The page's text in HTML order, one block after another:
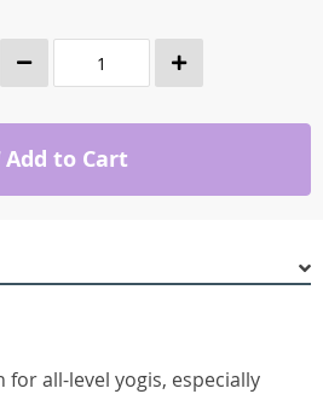
Add to Cart
all-level yogis, especially